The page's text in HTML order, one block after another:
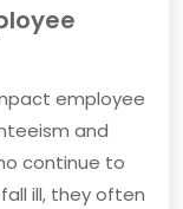
employee
and
continue to
ill, they often